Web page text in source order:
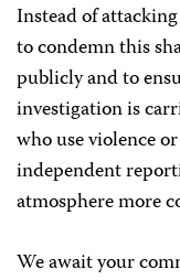
Instead of
to condemn this
publicly and to
investigation is
who use violence
independent
atmosphere more
We await your